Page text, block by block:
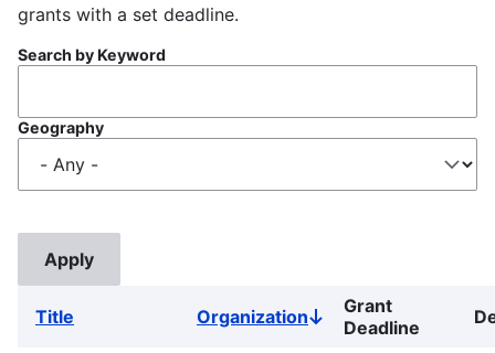
grants with a set deadline.
Search by Keyword
Geography
Title OrganizationSort
descending
Grant
Deadline